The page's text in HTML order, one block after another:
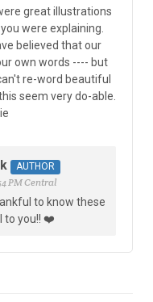
great illustrations
were explaining.
believed that our
own words ---- but
re-word beautiful
seem very do-able.
AUTHOR
PM Central
to know these
to you!! ❤️